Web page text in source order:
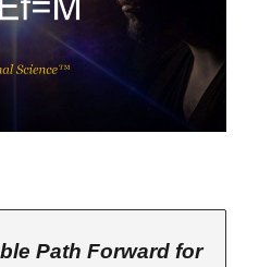
Path Forward for